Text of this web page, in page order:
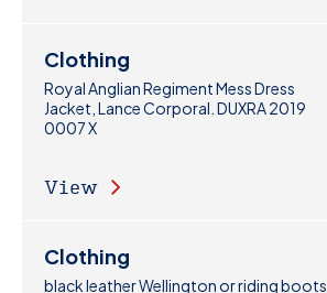
Clothing
Royal Anglian Regiment Mess Dress
Jacket, Lance Corporal. DUXRA 2019
0007 X
View
Clothing
black leather Wellington or riding boots,